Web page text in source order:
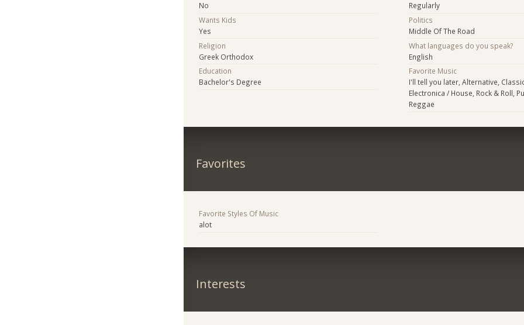
No
Wants Kids
Yes
Religion
Greek Orthodox
Education
Bachelor's Degree
Regularly
Politics
Middle Of The Road
What languages do you speak?
English
Favorite Music
I'll tell you later, Alternative,
Electronica / House, Rock & Roll,
Reggae
Favorites
Favorite Styles Of Music
alot
Interests